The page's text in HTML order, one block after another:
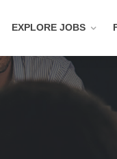
EXPLORE JOBS